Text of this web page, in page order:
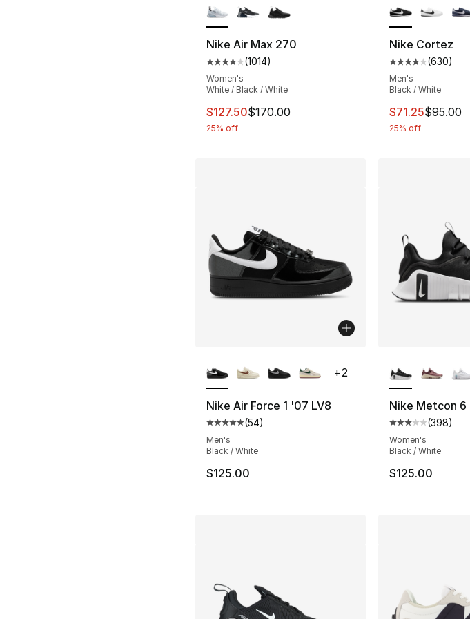
Nike Air Max 270
Average customer rating - [4 out of 5 stars], 1014
(1014)
Women's
White / Black / White
This item is on sale. Price dropped from $170.00
$127.50$170.00
25% off
Nike Cortez
Average
(630)
Men's
Black / White
This item is on
$71.25$95.00
25% off
Nike Air Force 1 '07 LV8
Average customer rating - [5 out of 5 stars], 54
(54)
Men's
Black / White
$125.00
+2
Nike Metcon 6
Average
(398)
Women's
Black / White
$125.00